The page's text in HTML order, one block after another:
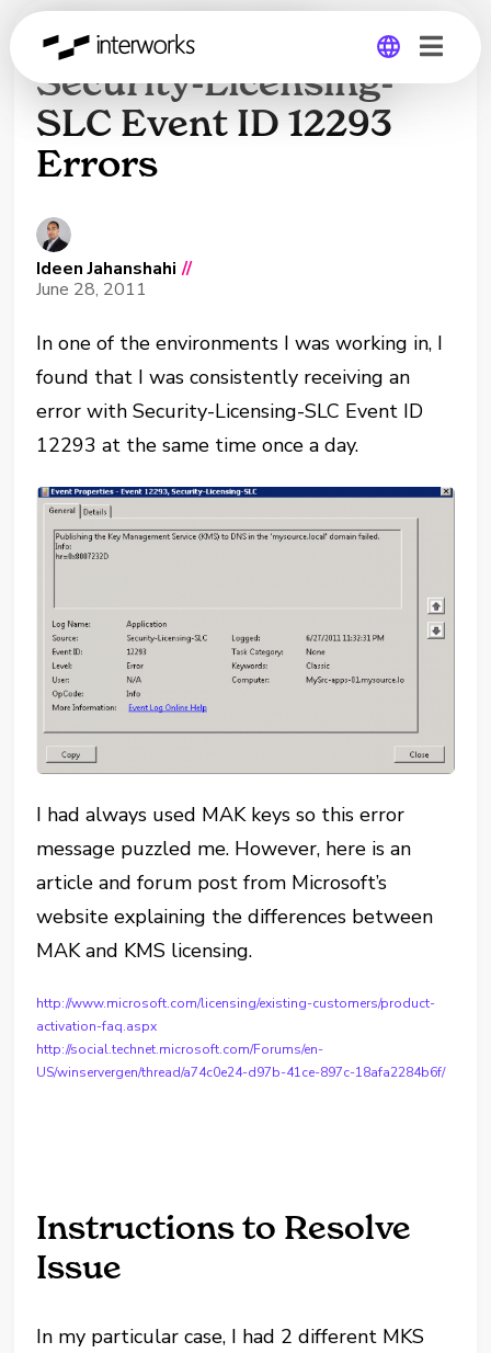
Global
How to Resolve
Security-Licensing-
SLC Event ID 12293
Errors
Ideen Jahanshahi //
June 28, 2011
In one of the environments I was working in, I
found that I was consistently receiving an
error with Security-Licensing-SLC Event ID
12293 at the same time once a day.
I had always used MAK keys so this error
message puzzled me. However, here is an
article and forum post from Microsoft’s
website explaining the differences between
MAK and KMS licensing.
http://www.microsoft.com/licensing/existing-customers/product-
activation-faq.aspx
http://social.technet.microsoft.com/Forums/en-
US/winservergen/thread/a74c0e24-d97b-41ce-897c-18afa2284b6f/
Instructions to Resolve
Issue
In my particular case, I had 2 different MKS